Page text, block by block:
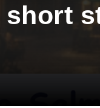
short